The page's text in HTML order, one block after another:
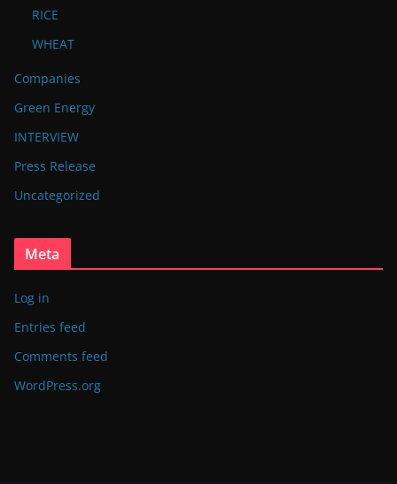
RICE
WHEAT
Companies
Green Energy
INTERVIEW
Press Release
Uncategorized
Meta
Log in
Entries feed
Comments feed
WordPress.org